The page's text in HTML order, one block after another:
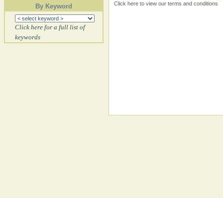
By Keyword
Click here for a full list of
keywords
Click here to view our terms and conditions